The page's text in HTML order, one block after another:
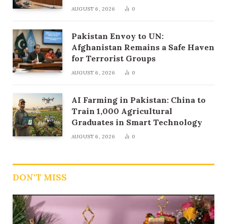
AUGUST 6, 2026 0
Pakistan Envoy to UN:
Afghanistan Remains a Safe Haven
for Terrorist Groups
AUGUST 6, 2026 0
AI Farming in Pakistan: China to
Train 1,000 Agricultural
Graduates in Smart Technology
AUGUST 6, 2026 0
DON'T MISS